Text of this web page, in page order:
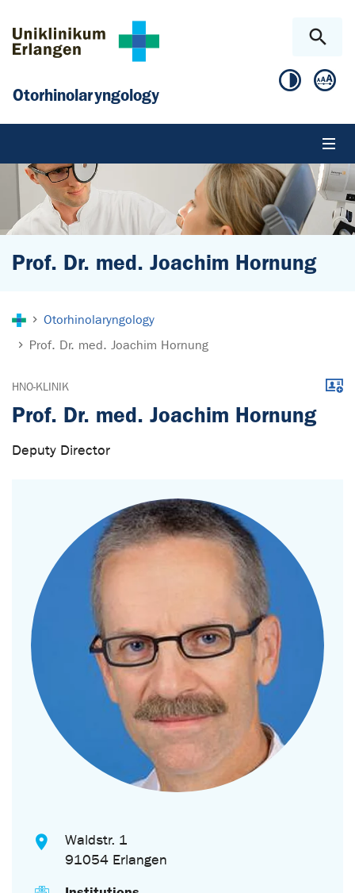
Otorhinolaryngology
Prof. Dr. med. Joachim Hornung
Otorhinolaryngology
Prof. Dr. med. Joachim Hornung
HNO-KLINIK
Prof. Dr. med. Joachim Hornung
Deputy Director
Waldstr. 1
91054 Erlangen